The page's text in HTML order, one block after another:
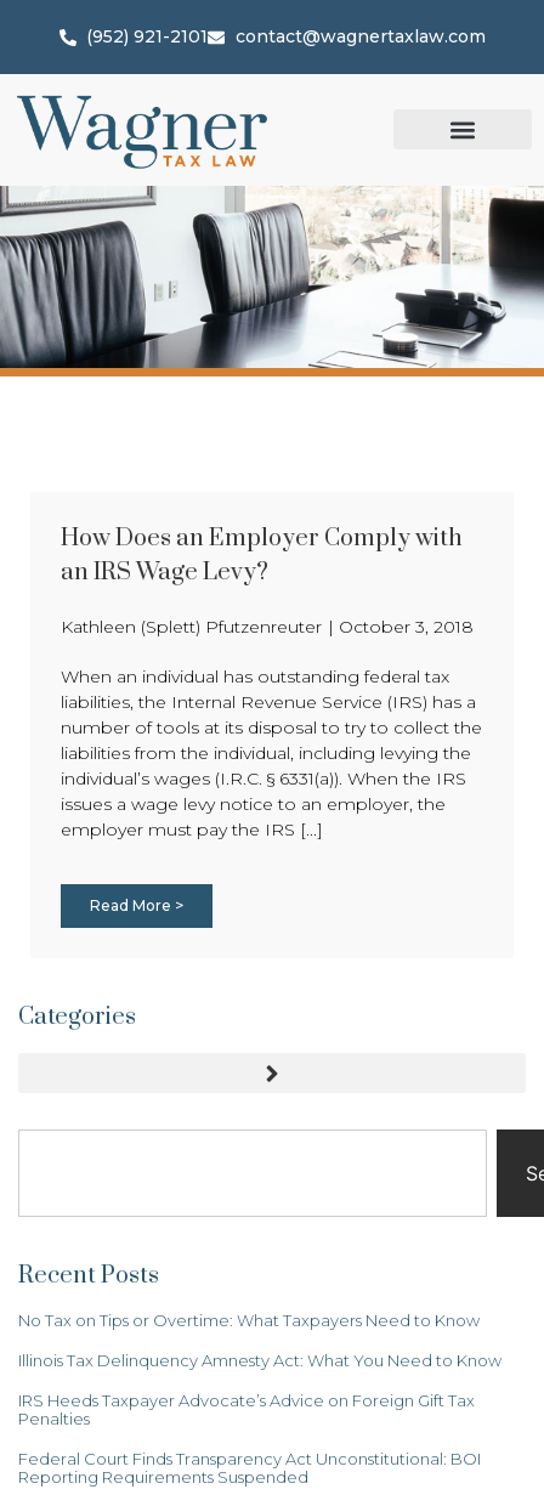
(952) 921-2101 contact@wagnertaxlaw.com
How Does an Employer Comply with
an IRS Wage Levy?
Kathleen (Splett) Pfutzenreuter | October 3, 2018
When an individual has outstanding federal tax
liabilities, the Internal Revenue Service (IRS) has a
number of tools at its disposal to try to collect the
liabilities from the individual, including levying the
individual’s wages (I.R.C. § 6331(a)). When the IRS
issues a wage levy notice to an employer, the
employer must pay the IRS [...]
Read More >
Categories
Recent Posts
No Tax on Tips or Overtime: What Taxpayers Need to Know
Illinois Tax Delinquency Amnesty Act: What You Need to Know
IRS Heeds Taxpayer Advocate’s Advice on Foreign Gift Tax
Penalties
Federal Court Finds Transparency Act Unconstitutional: BOI
Reporting Requirements Suspended